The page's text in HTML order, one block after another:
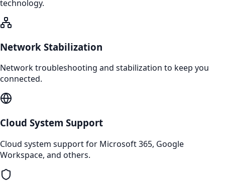
technology.
Network Stabilization
Network troubleshooting and stabilization to keep you
connected.
Cloud System Support
Cloud system support for Microsoft 365, Google
Workspace, and others.